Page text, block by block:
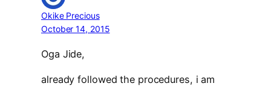
Okike Precious
October 14, 2015
Oga Jide,
already followed the procedures, i am